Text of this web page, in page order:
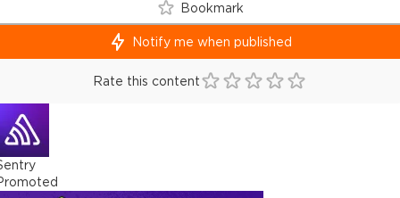
Bookmark
Notify me when published
Rate this content